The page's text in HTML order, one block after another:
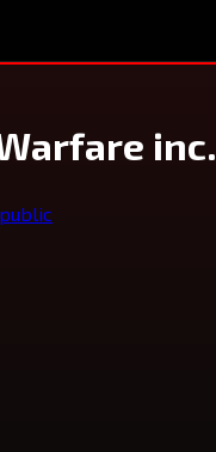
inc.